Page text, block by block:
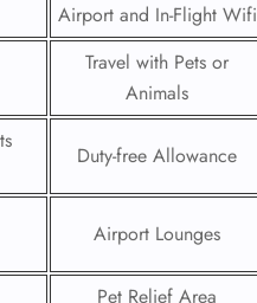
Airport and In-Flight Wifi
Travel with Pets or
Animals
Duty-free Allowance
Airport Lounges
Pet Relief Area